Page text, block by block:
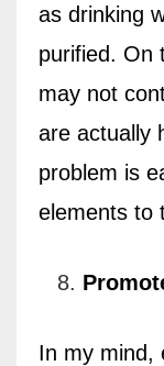
as drinking
purified. On
may not
are actually
problem is
elements to
In my mind,